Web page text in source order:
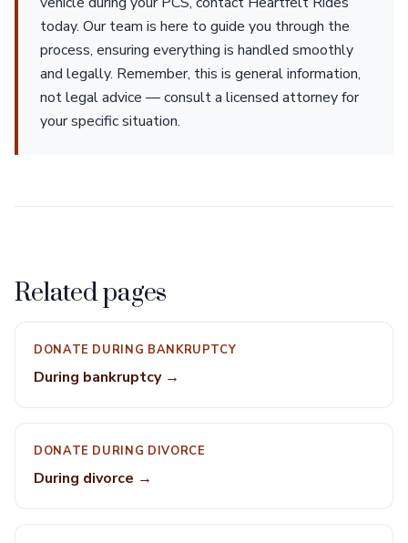
today. Our team is here to guide you through the
process, ensuring everything is handled smoothly
and legally. Remember, this is general information,
not legal advice — consult a licensed attorney for
your specific situation.
Related pages
DONATE DURING BANKRUPTCY
During bankruptcy →
DONATE DURING DIVORCE
During divorce →